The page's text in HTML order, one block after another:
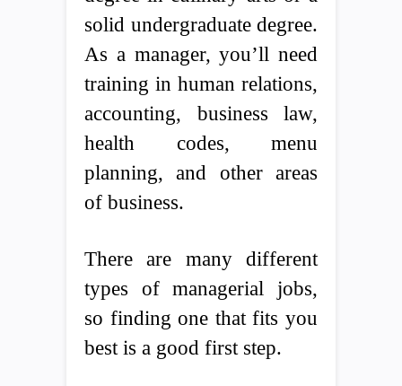
solid undergraduate degree.
As a manager, you’ll need
training in human relations,
accounting, business law,
health codes, menu
planning, and other areas
of business.
There are many different
types of managerial jobs,
so finding one that fits you
best is a good first step.